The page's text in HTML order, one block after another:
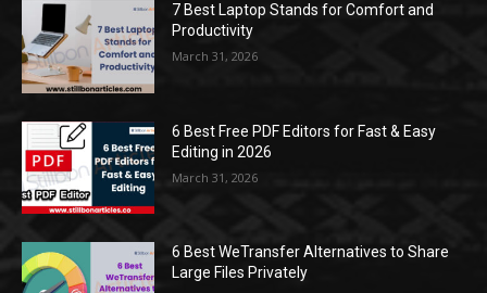
7 Best Laptop Stands for Comfort and
Productivity
March 31, 2026
6 Best Free PDF Editors for Fast & Easy
Editing in 2026
March 31, 2026
6 Best WeTransfer Alternatives to Share
Large Files Privately